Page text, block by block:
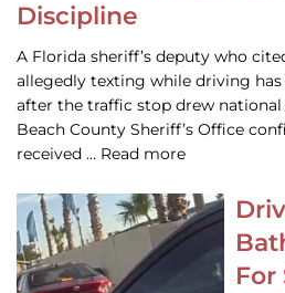
Discipline
A Florida sheriff’s deputy who
allegedly texting while driving
after the traffic stop drew
Beach County Sheriff’s Office
received … Read more
For